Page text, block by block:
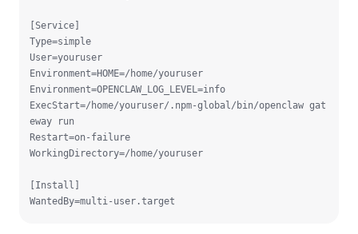
[Service]
Type=simple
User=youruser
Environment=HOME=/home/youruser
Environment=OPENCLAW_LOG_LEVEL=info
ExecStart=/home/youruser/.npm-global/bin/openclaw gat
eway run
Restart=on-failure
WorkingDirectory=/home/youruser
[Install]
WantedBy=multi-user.target